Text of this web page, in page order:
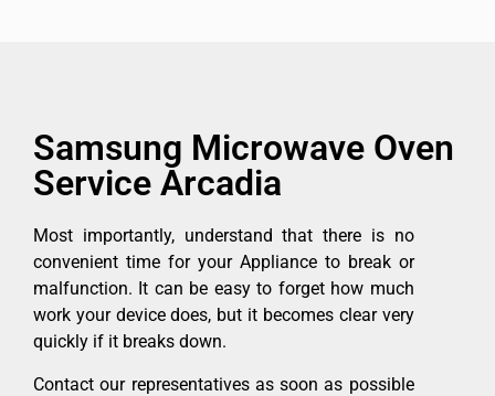
Samsung Microwave Oven
Service Arcadia
Most importantly, understand that there is no
convenient time for your Appliance to break or
malfunction. It can be easy to forget how much
work your device does, but it becomes clear very
quickly if it breaks down.
Contact our representatives as soon as possible